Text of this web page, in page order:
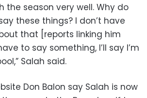
the season very well. Why do
these things? I don’t have
that [reports linking him
to say something, I’ll say I’m
Salah said.
Don Balon say Salah is now